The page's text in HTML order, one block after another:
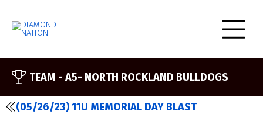
TEAM -A5- NORTH ROCKLAND BULLDOGS
(05/26/23) 11U MEMORIAL DAY BLAST